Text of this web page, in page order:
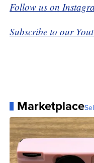
Follow us on
Subscribe to our
Marketplace